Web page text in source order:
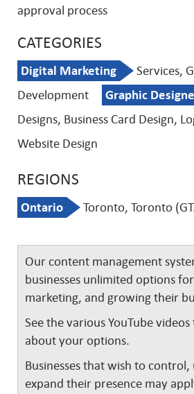
approval process
CATEGORIES
Digital Marketing
Services,
Development
Graphic
Designs, Business Card Design,
Website Design
REGIONS
Ontario Toronto, Toronto
Our content management
businesses unlimited options
marketing, and growing their
See the various YouTube
about your options.
Businesses that wish to
expand their presence may